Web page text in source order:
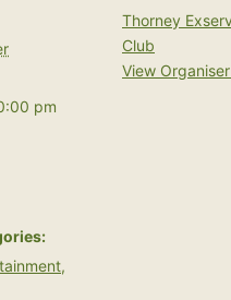
pm
,
Thorney
Club
View